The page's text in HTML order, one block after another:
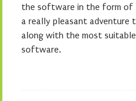
the software in the form of
a really pleasant adventure
along with the most
software.